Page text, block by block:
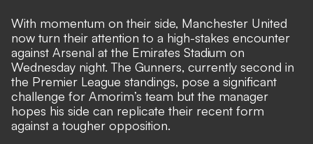
With momentum on their side, Manchester United
now turn their attention to a high-stakes encounter
against Arsenal at the Emirates Stadium on
Wednesday night. The Gunners, currently second in
the Premier League standings, pose a significant
challenge for Amorim’s team but the manager
hopes his side can replicate their recent form
against a tougher opposition.